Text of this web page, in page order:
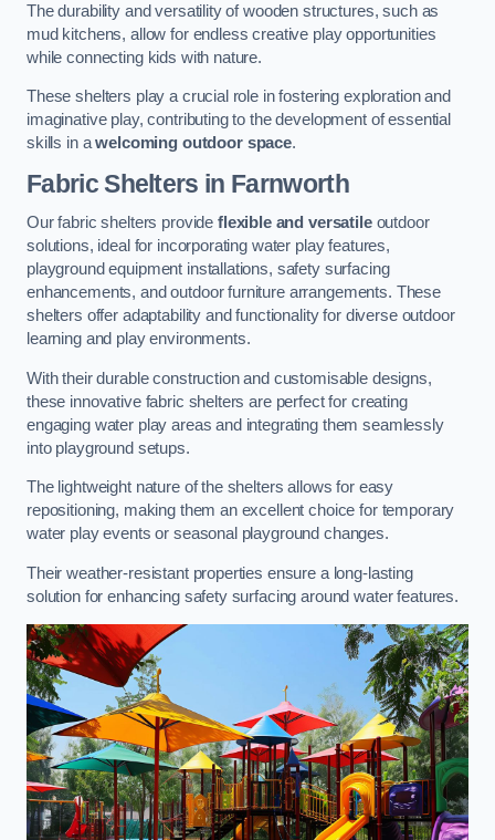
The durability and versatility of wooden structures, such as
mud kitchens, allow for endless creative play opportunities
while connecting kids with nature.
These shelters play a crucial role in fostering exploration and
imaginative play, contributing to the development of essential
skills in awelcoming outdoor space.
Fabric Shelters in Farnworth
Our fabric shelters provide flexible and versatileoutdoor
solutions, ideal for incorporating water play features,
playground equipment installations, safety surfacing
enhancements, and outdoor furniture arrangements. These
shelters offer adaptability and functionality for diverse outdoor
learning and play environments.
With their durable construction and customisable designs,
these innovative fabric shelters are perfect for creating
engaging water play areas and integrating them seamlessly
into playground setups.
The lightweight nature of the shelters allows for easy
repositioning, making them an excellent choice for temporary
water play events or seasonal playground changes.
Their weather-resistant properties ensure a long-lasting
solution for enhancing safety surfacing around water features.